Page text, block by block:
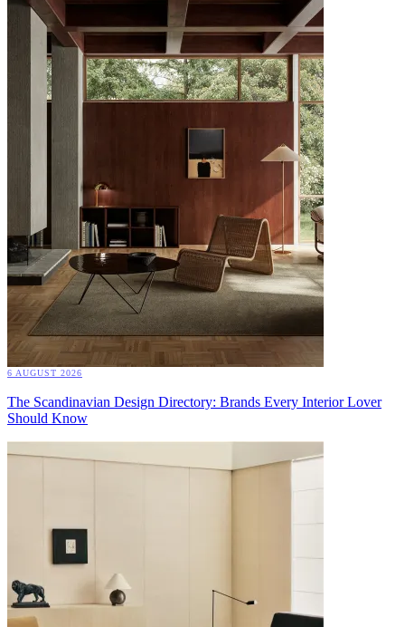
6 AUGUST 2026
The Scandinavian Design Directory: Brands Every Interior Lover
Should Know